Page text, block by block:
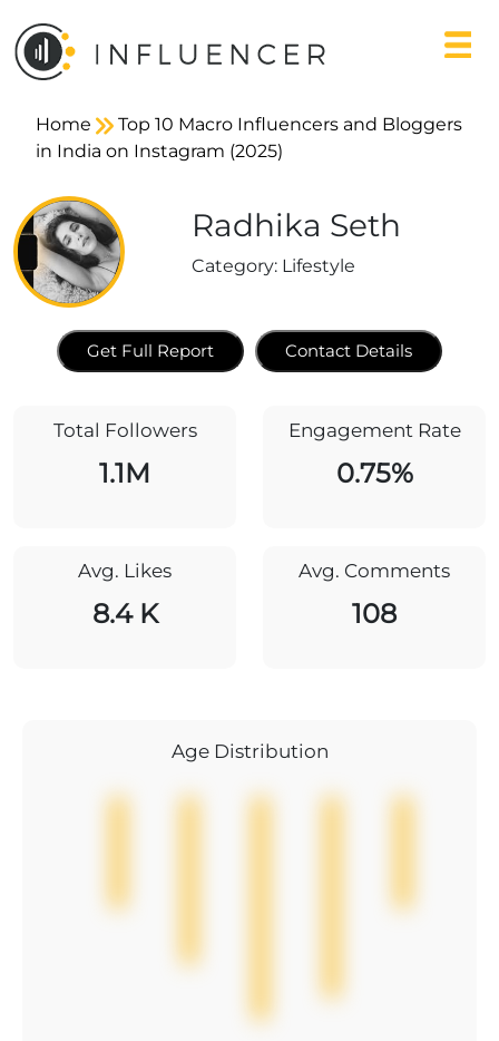
Home
Top 10 Macro Influencers and Bloggers
in India on Instagram (2025)
Radhika Seth
Category: Lifestyle
Get Full Report Contact Details
Total Followers
1.1M
Engagement Rate
0.75%
Avg. Likes
8.4 K
Avg. Comments
108
Age Distribution